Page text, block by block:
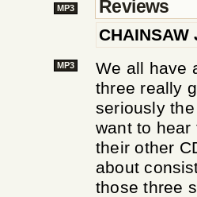
Reviews
CHAINSAW
We all have
three really
seriously
want to
their other
about
those three
MP3
MP3